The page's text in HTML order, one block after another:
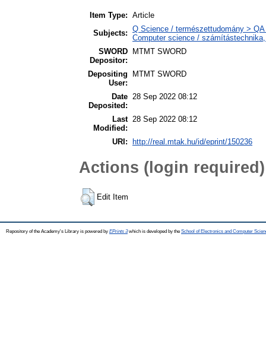
Item Type: Article
Subjects: Q Science / természettudomány >
Computer science /
SWORD
Depositor:
MTMT SWORD
Depositing
User:
MTMT SWORD
Date
Deposited:
28 Sep 2022 08:12
Last
Modified:
28 Sep 2022 08:12
URI: http://real.mtak.hu/id/eprint/150236
Actions (login required)
Edit Item
Repository of the Academy's Library is powered by EPrints 3which is developed by the School of Electronics and Computer